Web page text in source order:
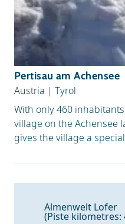
Pertisau am Achensee
Austria | Tyrol
With only 460
village on the Achensee
gives the village a
Almenwelt Lofer
(Piste kilometres: